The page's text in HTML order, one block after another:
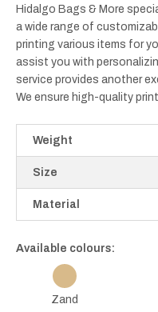
Hidalgo Bags & More
a wide range of
printing various items for
assist you with
service provides another
We ensure high-quality
Weight
Size
Material
Available colours:
Zand